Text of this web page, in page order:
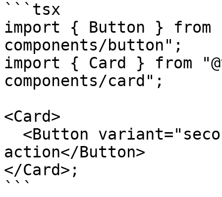
```tsx
import { Button }
components/button";
import { Card } from
components/card";
<Card>
action</Button>
</Card>;
```